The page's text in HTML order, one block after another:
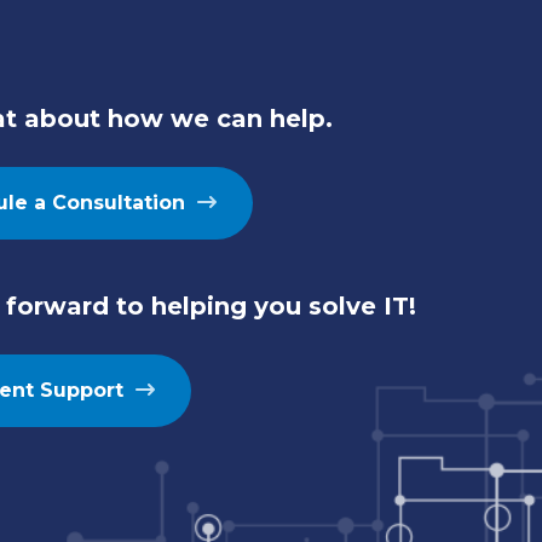
about how we can help.
a Consultation
to helping you solve IT!
Support